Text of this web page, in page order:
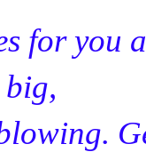
for you